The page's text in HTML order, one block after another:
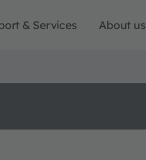
& Services About us